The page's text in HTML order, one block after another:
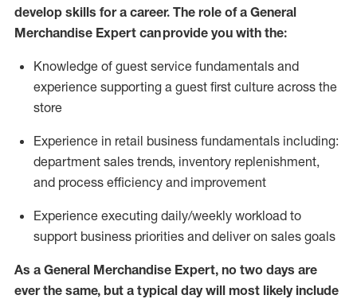
develop skills for a career. The role of a General
Merchandise Expert can provide you with the:
Knowledge of guest service fundamentals and
experience supporting a guest first culture across the
store
Experience in retail business fundamentals including:
department sales trends, inventory replenishment,
and process efficiency and improvement
Experience executing daily/weekly workload to
support business priorities and deliver on sales goals
As a General Merchandise Expert, no two days are
ever the same, but a typical day will most likely include